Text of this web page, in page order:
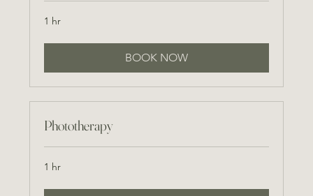
1 hr
BOOK NOW
Phototherapy
1 hr